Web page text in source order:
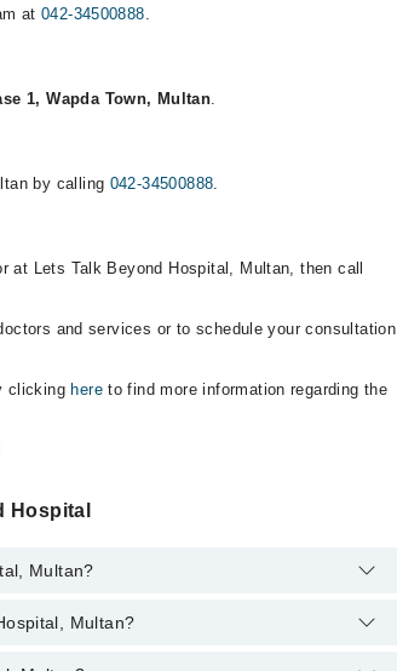
at 042-34500888.
1, Wapda Town, Multan.
by calling 042-34500888.
at Lets Talk Beyond Hospital, Multan, then call
and services or to schedule your consultation
clicking hereto find more information regarding the
Hospital
Multan?
Multan:
Multan?